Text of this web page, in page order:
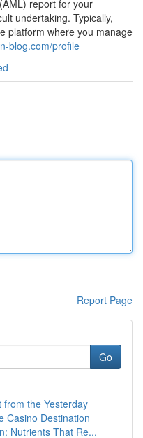
report for your
undertaking. Typically,
platform where you manage
blog.com/profile
Report Page
Go
from the Yesterday
Casino Destination
Nutrients That Re...